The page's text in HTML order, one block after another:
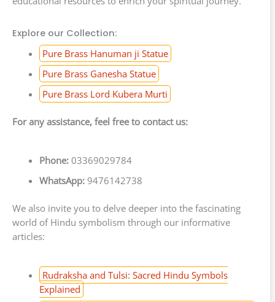
Explore our Collection:
Pure Brass Hanuman ji Statue
Pure Brass Ganesha Statue
Pure Brass Lord Kubera Murti
For any assistance, feel free to contact us:
Phone:03369029784
WhatsApp:9476142738
We also invite you to delve deeper into the fascinating
world of Hindu symbolism through our informative
articles:
Rudraksha and Tulsi: Sacred Hindu Symbols
Explained